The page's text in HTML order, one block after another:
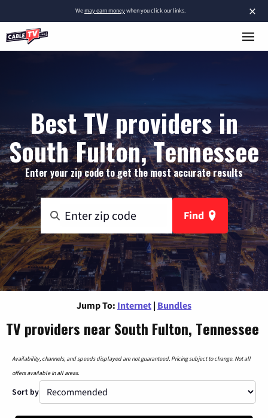
×
Wemay earn moneywhen you click our links.
Best TV providers in
South Fulton, Tennessee
Enter your zip code to get the most accurate results
Find
Jump To: Internet | Bundles
TV providers near South Fulton, Tennessee
Availability, channels, and speeds displayed are not guaranteed. Pricing subject to change. Not all
offers available in all areas.
Sort by